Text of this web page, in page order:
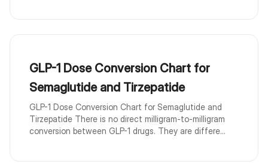
GLP-1 Dose Conversion Chart for
Semaglutide and Tirzepatide
GLP-1 Dose Conversion Chart for Semaglutide and
Tirzepatide There is no direct milligram-to-milligram
conversion between GLP-1 drugs. They are differe...